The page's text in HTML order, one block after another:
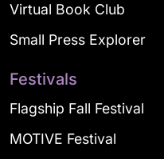
Virtual Book Club
Small Press Explorer
Festivals
Flagship Fall Festival
MOTIVE Festival